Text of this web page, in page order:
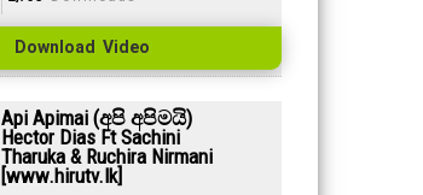
Download Video
Api Apimai (අපි අපිමයි)
Hector Dias Ft Sachini
Tharuka & Ruchira Nirmani
[www.hirutv.lk]